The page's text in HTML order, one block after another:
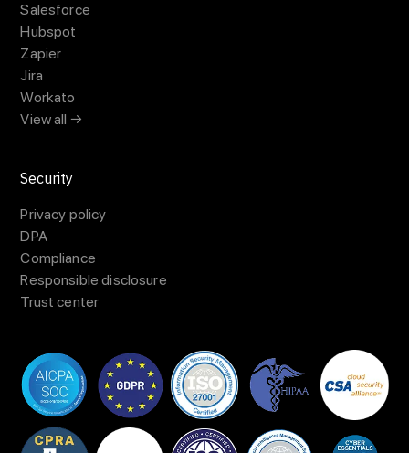
Salesforce
Hubspot
Zapier
Jira
Workato
View all →
Security
Privacy policy
DPA
Compliance
Responsible disclosure
Trust center